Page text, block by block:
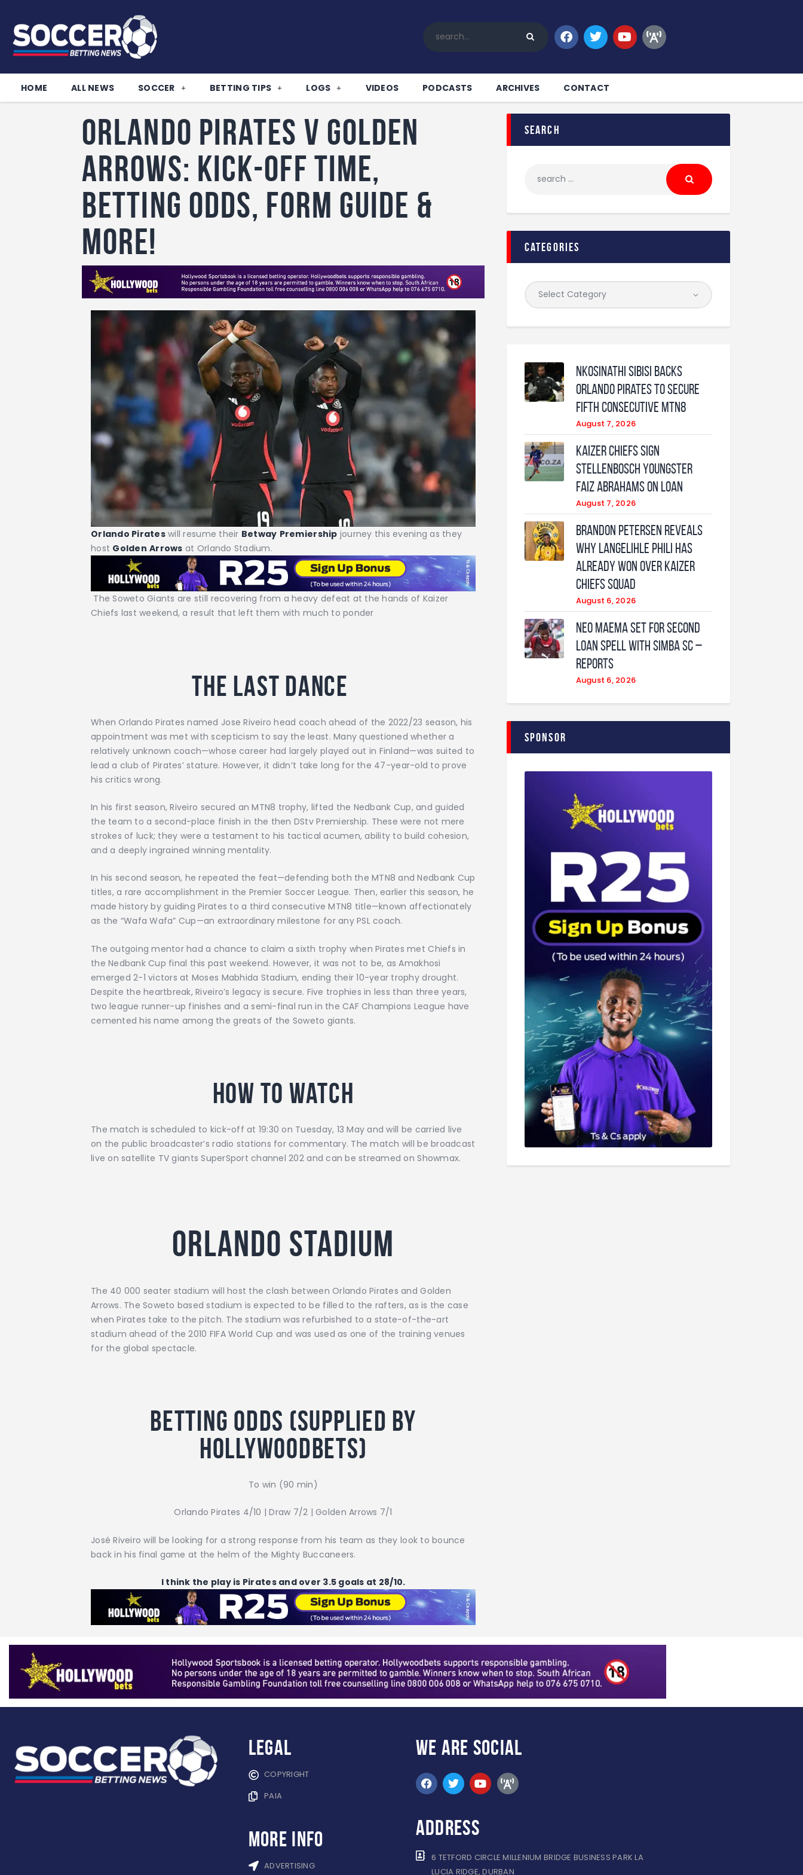
HOME ALL NEWS SOCCER BETTING TIPS LOGS VIDEOS PODCASTS ARCHIVES CONTACT
Betting Tips
Logs
Podcasts
Archives
Contact
Orlando Pirates v Golden
Arrows: Kick-off time,
betting odds, form guide &
more!
Orlando Pirateswill resume their Betway Premiership journey this evening as they
host Golden Arrows at Orlando Stadium.
The Soweto Giants are still recovering from a heavy defeat at the hands of Kaizer
Chiefs last weekend, a result that left them with much to ponder
The last dance
When Orlando Pirates named Jose Riveiro head coach ahead of the 2022/23 season, his
appointment was met with scepticism to say the least. Many questioned whether a
relatively unknown coach—whose career had largely played out in Finland—was suited to
lead a club of Pirates’ stature. However, it didn’t take long for the 47-year-old to prove
his critics wrong.
In his first season, Riveiro secured an MTN8 trophy, lifted the Nedbank Cup, and guided
the team to a second-place finish in the then DStv Premiership. These were not mere
strokes of luck; they were a testament to his tactical acumen, ability to build cohesion,
and a deeply ingrained winning mentality.
In his second season, he repeated the feat—defending both the MTN8 and Nedbank Cup
titles, a rare accomplishment in the Premier Soccer League. Then, earlier this season, he
made history by guiding Pirates to a third consecutive MTN8 title—known affectionately
as the “Wafa Wafa” Cup—an extraordinary milestone for any PSL coach.
The outgoing mentor had a chance to claim a sixth trophy when Pirates met Chiefs in
the Nedbank Cup final this past weekend. However, it was not to be, as Amakhosi
emerged 2-1 victors at Moses Mabhida Stadium, ending their 10-year trophy drought.
Despite the heartbreak, Riveiro’s legacy is secure. Five trophies in less than three years,
two league runner-up finishes and a semi-final run in the CAF Champions League have
cemented his name among the greats of the Soweto giants.
How to watch
The match is scheduled to kick-off at 19:30 on Tuesday, 13 May and will be carried live
on the public broadcaster’s radio stations for commentary. The match will be broadcast
live on satellite TV giants SuperSport channel 202 and can be streamed on Showmax.
Orlando Stadium
The 40 000 seater stadium will host the clash between Orlando Pirates and Golden
Arrows. The Soweto based stadium is expected to be filled to the rafters, as is the case
when Pirates take to the pitch. The stadium was refurbished to a state-of-the-art
stadium ahead of the 2010 FIFA World Cup and was used as one of the training venues
for the global spectacle.
Betting odds (supplied by
Hollywoodbets)
To win (90 min)
Orlando Pirates 4/10 | Draw 7/2 | Golden Arrows 7/1
José Riveiro will be looking for a strong response from his team as they look to bounce
back in his final game at the helm of the Mighty Buccaneers.
I think the play is Pirates and over 3.5 goals at 28/10.
search
categories
Nkosinathi Sibisi backs
Orlando Pirates to secure
fifth consecutive MTN8
August 7, 2026
Kaizer Chiefs sign
Stellenbosch youngster
Faiz Abrahams on loan
August 7, 2026
Brandon Petersen reveals
why Langelihle Phili has
already won over Kaizer
Chiefs squad
August 6, 2026
Neo Maema set for second
loan spell with Simba SC –
reports
August 6, 2026
Sponsor
Legal
COPYRIGHT
PAIA
more info
ADVERTISING
WE ARE SOCIAL
ADDRESS
6 TETFORD CIRCLE MILLENIUM BRIDGE BUSINESS PARK LA
LUCIA RIDGE, DURBAN